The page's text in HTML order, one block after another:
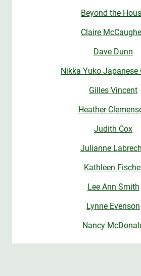
Beyond the
Claire
Dave Dunn
Nikka Yuko Japanese
Gilles Vincent
Heather
Judith Cox
Julianne
Kathleen
Lee Ann Smith
Lynne Evenson
Nancy